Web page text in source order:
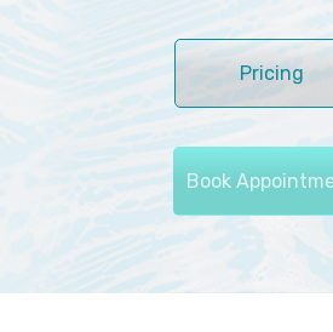
Pricing
Book